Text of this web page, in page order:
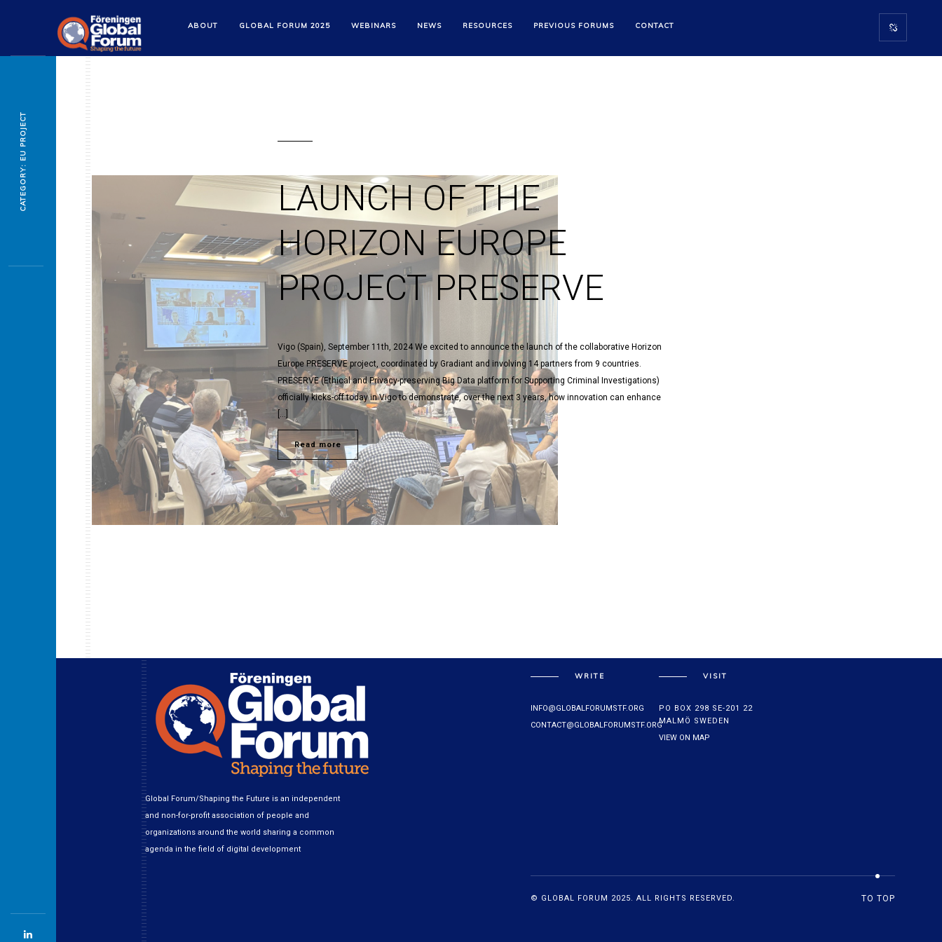
ABOUT GLOBAL FORUM 2025 WEBINARS NEWS RESOURCES PREVIOUS FORUMS CONTACT
LAUNCH OF THE
HORIZON EUROPE
PROJECT PRESERVE
Vigo (Spain), September 11th, 2024 We excited to announce the launch of the collaborative Horizon
Europe PRESERVE project, coordinated by Gradiant and involving 14 partners from 9 countries.
PRESERVE (Ethical and Privacy-preserving Big Data platform for Supporting Criminal Investigations)
officially kicks-off today in Vigo to demonstrate, over the next 3 years, how innovation can enhance
[…]
Read more
Global Forum/Shaping the Future is an independent
and non-for-profit association of people and
organizations around the world sharing a common
agenda in the field of digital development
WRITE
INFO@GLOBALFORUMSTF.ORG
CONTACT@GLOBALFORUMSTF.ORG
VISIT
PO BOX 298 SE-201 22
MALMÖ SWEDEN
VIEW ON MAP
© GLOBAL FORUM 2025. ALL RIGHTS RESERVED. TO TOP
CATEGORY: EU PROJECT